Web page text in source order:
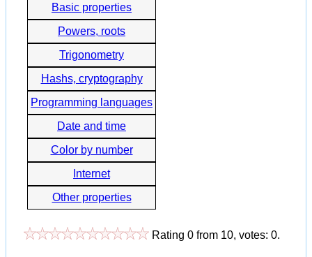
Basic properties
Powers, roots
Trigonometry
Hashs, cryptography
Programming languages
Date and time
Color by number
Internet
Other properties
Rating 0 from 10, votes: 0.